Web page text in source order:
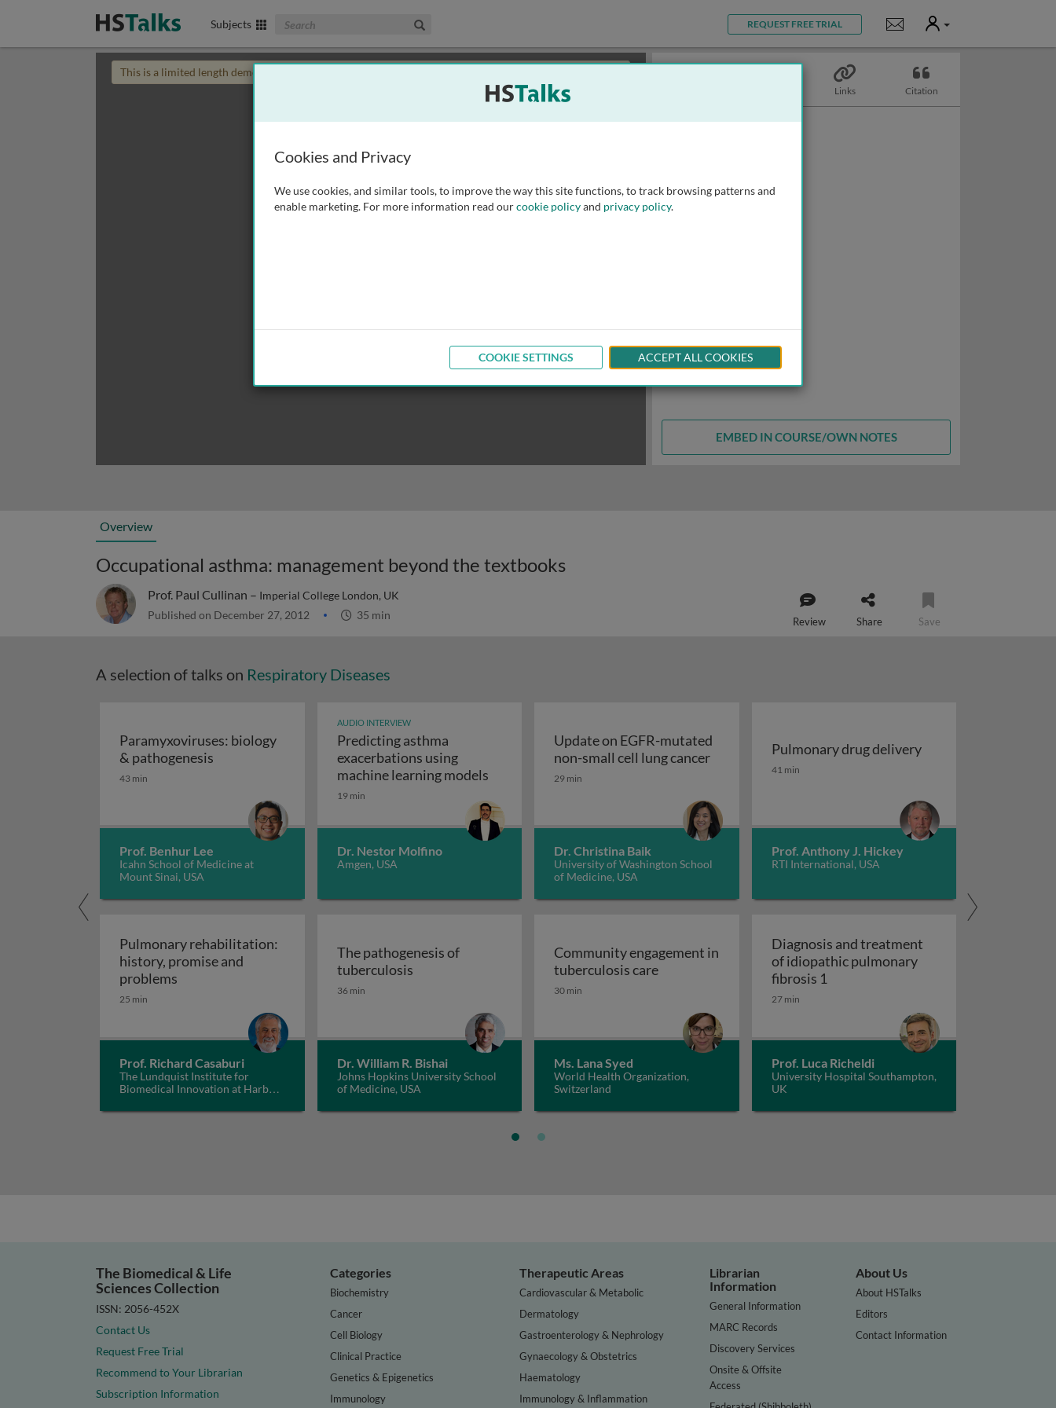
Subjects Search The Biomedical & Life Sciences Collection REQUEST FREE TRIAL Notifications
User
This is a limited length demo talk; you may
Links Citation
EMBED IN COURSE/OWN NOTES
Overview
Occupational asthma: management beyond the textbooks
Prof. Paul Cullinan – Imperial College London, UK
Published on December 27, 2012 35 min Review Share Save
A selection of talks on Respiratory Diseases
Paramyxoviruses: biology
& pathogenesis Paramyxoviruses: biology & pathogenesis
43 min
Prof. Benhur Lee
Icahn School of Medicine at
Mount Sinai, USA
AUDIO INTERVIEW
Predicting asthma
exacerbations using
machine learning modelsPredicting asthma exacerbations using machine learning models
19 min
Dr. Nestor Molfino
Amgen, USA
Update on EGFR-mutated
non-small cell lung cancerUpdate on EGFR-mutated non-small cell lung cancer
29 min
Dr. Christina Baik
University of Washington School
of Medicine, USA
Pulmonary drug delivery
Pulmonary drug delivery
41 min
Prof. Anthony J. Hickey
RTI International, USA
Pulmonary rehabilitation:
history, promise and
problems Pulmonary rehabilitation: history, promise and problems
25 min
Prof. Richard Casaburi
The Lundquist Institute for
Biomedical Innovation at Harbor-
The pathogenesis of
tuberculosisThe pathogenesis of tuberculosis
36 min
Dr. William R. Bishai
Johns Hopkins University School
of Medicine, USA
Community engagement in
tuberculosis careCommunity engagement in tuberculosis care
30 min
Ms. Lana Syed
World Health Organization,
Switzerland
Diagnosis and treatment
of idiopathic pulmonary
fibrosis 1
27 min
Prof. Luca Richeldi
University Hospital Southampton,
UK
The Biomedical & Life
Sciences Collection
ISSN: 2056-452X
Contact Us
Request Free Trial
Recommend to Your Librarian
Subscription Information
Categories
Biochemistry
Cancer
Cell Biology
Clinical Practice
Genetics & Epigenetics
Immunology
Therapeutic Areas
Cardiovascular & Metabolic
Dermatology
Gastroenterology & Nephrology
Gynaecology & Obstetrics
Haematology
Immunology & Inflammation
Librarian
Information
General Information
MARC Records
Discovery Services
Onsite & Offsite
Access
About Us
About HSTalks
Editors
Contact Information
Cookies and Privacy
We use cookies, and similar tools, to improve the way this site functions, to track browsing patterns and
enable marketing. For more information read ourcookie policyand privacy policy.
COOKIE SETTINGS ACCEPT ALL COOKIES